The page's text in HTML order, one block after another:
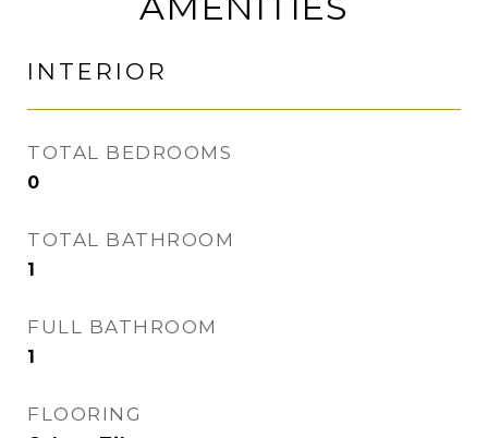
INTERIOR
TOTAL BEDROOMS
0
TOTAL BATHROOM
1
FULL BATHROOM
1
FLOORING